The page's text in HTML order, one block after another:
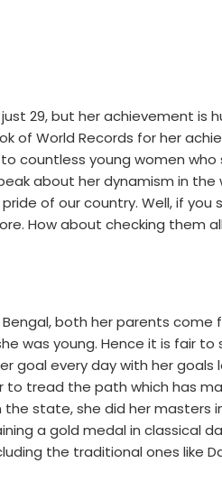
just 29, but her achievement is
of World Records for her
countless young women
about her dynamism in the
of our country. Well, if
How about checking them
both her parents come
was young. Hence it is fair
goal every day with her goals
to tread the path which has
state, she did her masters
a gold medal in classical
the traditional ones like